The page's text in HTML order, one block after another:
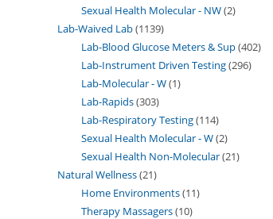
Sexual Health Molecular - NW 2
Lab-Waived Lab 1139
Lab-Blood Glucose Meters & Sup 402
Lab-Instrument Driven Testing 296
Lab-Molecular - W 1
Lab-Rapids 303
Lab-Respiratory Testing 114
Sexual Health Molecular - W 2
Sexual Health Non-Molecular 21
Natural Wellness 21
Home Environments 11
Therapy Massagers 10